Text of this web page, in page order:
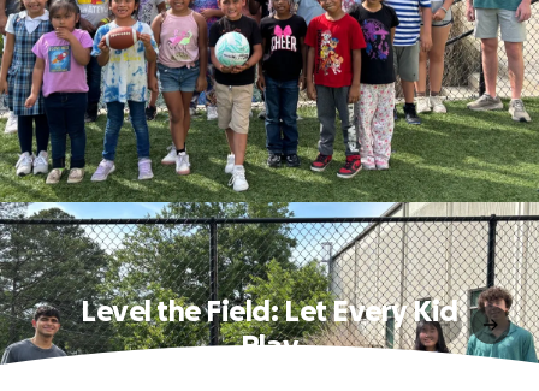
Level the Field: Let Every Kid
Play